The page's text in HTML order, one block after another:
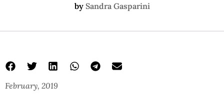
by Sandra Gasparini
February, 2019